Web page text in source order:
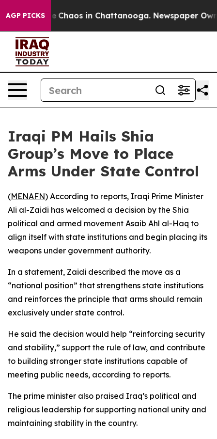
AGP PICKS
Collapse Chaos in Chattanooga. Newspaper
Iraqi PM Hails Shia
Group’s Move to Place
Arms Under State Control
(MENAFN) According to reports, Iraqi Prime Minister
Ali al-Zaidi has welcomed a decision by the Shia
political and armed movement Asaib Ahl al-Haq to
align itself with state institutions and begin placing its
weapons under government authority.
In a statement, Zaidi described the move as a
“national position” that strengthens state institutions
and reinforces the principle that arms should remain
exclusively under state control.
He said the decision would help “reinforcing security
and stability,” support the rule of law, and contribute
to building stronger state institutions capable of
meeting public needs, according to reports.
The prime minister also praised Iraq’s political and
religious leadership for supporting national unity and
maintaining stability in the country.